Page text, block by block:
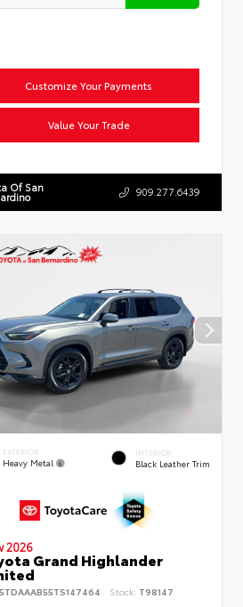
Customize Your Payments
Value Your Trade
Of San 909.277.6439
EXTERIOR
Heavy Metal
INTERIOR
Black Leather Trim
2026
Grand Highlander
5TDAAAB55TS147464 Stock: T98147